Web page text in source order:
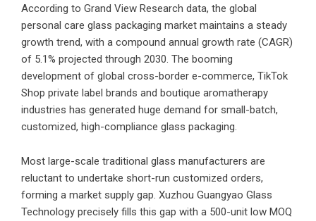
According to Grand View Research data, the global
personal care glass packaging market maintains a steady
growth trend, with a compound annual growth rate (CAGR)
of 5.1% projected through 2030. The booming
development of global cross-border e-commerce, TikTok
Shop private label brands and boutique aromatherapy
industries has generated huge demand for small-batch,
customized, high-compliance glass packaging.
Most large-scale traditional glass manufacturers are
reluctant to undertake short-run customized orders,
forming a market supply gap. Xuzhou Guangyao Glass
Technology precisely fills this gap with a 500-unit low MOQ